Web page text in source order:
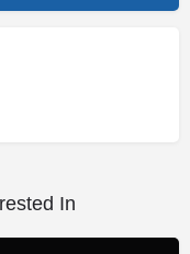
In